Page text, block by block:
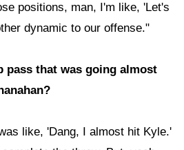
positions, man, I'm like, 'Let's
dynamic to our offense."
pass that was going almost
like, 'Dang, I almost hit Kyle.'